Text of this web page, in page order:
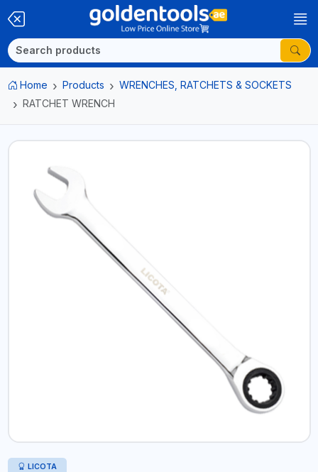
Home Products
WRENCHES, RATCHETS & SOCKETS
RATCHET WRENCH
LICOTA